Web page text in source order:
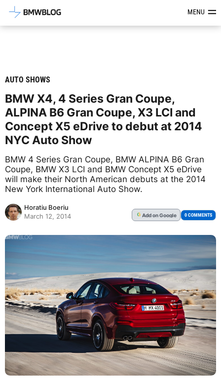
Latest BMW News, Reviews &MENU
AUTO SHOWS
BMW X4, 4 Series Gran Coupe,
ALPINA B6 Gran Coupe, X3 LCI and
Concept X5 eDrive to debut at 2014
NYC Auto Show
BMW 4 Series Gran Coupe, BMW ALPINA B6 Gran
Coupe, BMW X3 LCI and BMW Concept X5 eDrive
will make their North American debuts at the 2014
New York International Auto Show.
Horatiu Boeriu
March 12, 2014
G Addon Google 0 COMMENTS